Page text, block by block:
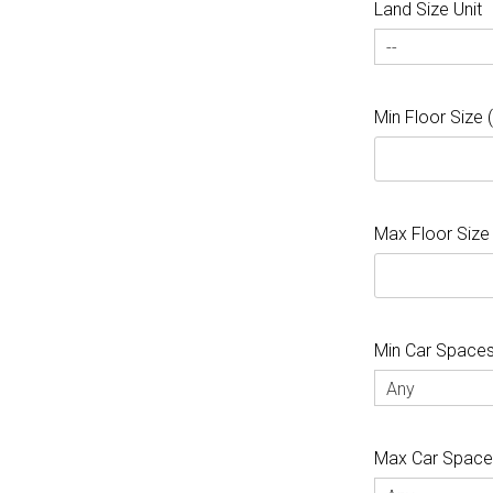
Land Size Unit
--
Min Floor Size
Max Floor
Min Car Spaces
Any
Max Car